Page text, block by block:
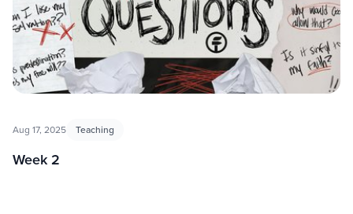
Aug 17, 2025 Teaching
Week 2